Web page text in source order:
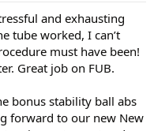
and exhausting
tube worked, I can’t
must have been!
Great job on FUB.
bonus stability ball abs
forward to our new New